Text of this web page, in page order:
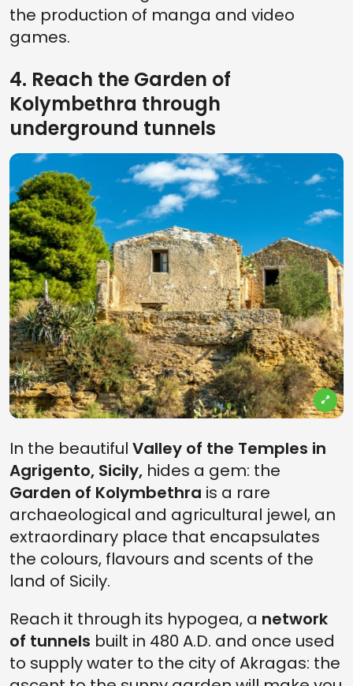
the production of manga and video
games.
4. Reach the Garden of
Kolymbethra through
underground tunnels
In the beautiful Valley of the Temples in
Agrigento, Sicily, hides a gem: the
Garden of Kolymbethra is a rare
archaeological and agricultural jewel, an
extraordinary place that encapsulates
the colours, flavours and scents of the
land of Sicily.
Reach it through its hypogea, a network
of tunnels built in 480 A.D. and once used
to supply water to the city of Akragas: the